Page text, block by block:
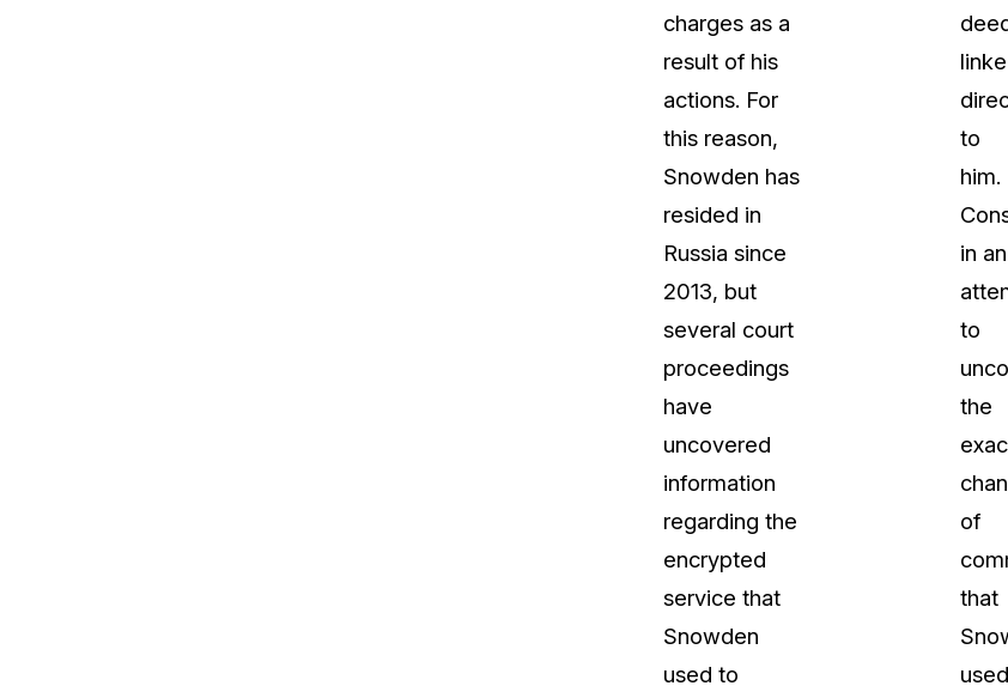
charges as a
result of his
actions. For
this reason,
Snowden has
resided in
Russia since
2013, but
several court
proceedings
have
uncovered
information
regarding the
encrypted
service that
Snowden
used to
to
him.
in an
to
the
of
that
used